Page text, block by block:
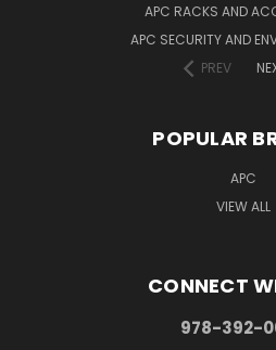
APC RACKS AND
APC SECURITY AND
PREV
POPULAR
APC
VIEW ALL
CONNECT
978-392-